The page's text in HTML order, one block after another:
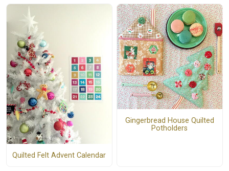
Quilted Felt Advent Calendar
Gingerbread House Quilted
Potholders